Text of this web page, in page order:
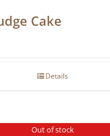
Cake
Details
Out of stock